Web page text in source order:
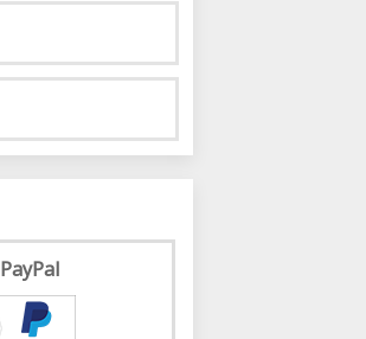
PayPal